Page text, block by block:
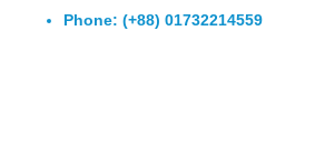
Phone: (+88) 01732214559